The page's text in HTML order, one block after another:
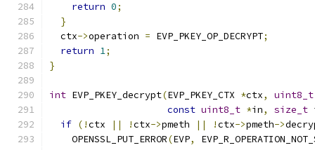
return 0;
}
  ctx
->operation = EVP_PKEY_OP_DECRYPT;
return 1;
}
int EVP_PKEY_decrypt(EVP_PKEY_CTX *ctx,
uint8_t
const uint8_t *in, size_t
if (!ctx || !ctx->pmeth || !ctx->pmeth->
    OPENSSL_PUT_ERROR
(EVP,